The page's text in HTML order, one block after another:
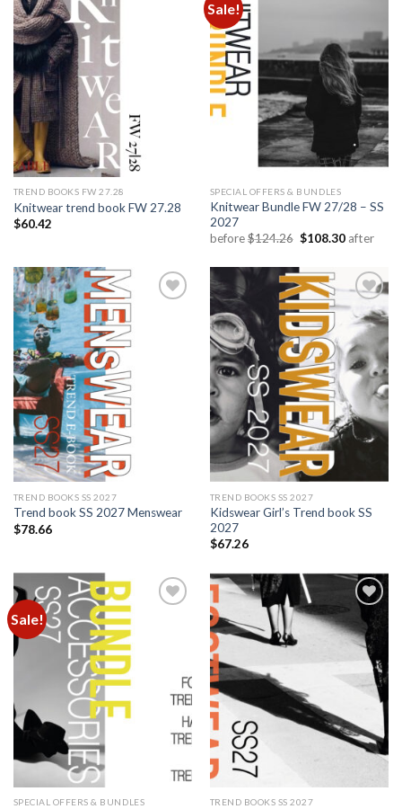
TREND BOOKS FW 27.28
Knitwear trend book FW 27.28
$60.42
Sale!
Add to
wishlist
SPECIAL OFFERS & BUNDLES
Knitwear Bundle FW 27/28 – SS
2027
before$124.26 Original
$124.26.
$108.30Current
$108.30.
after
TREND BOOKS SS 2027
Trend book SS 2027 Menswear
$78.66
Add to
wishlist
TREND BOOKS SS 2027
Kidswear Girl’s Trend book SS
2027
$67.26
Sale!
SPECIAL OFFERS & BUNDLES
Add to
wishlist
TREND BOOKS SS 2027